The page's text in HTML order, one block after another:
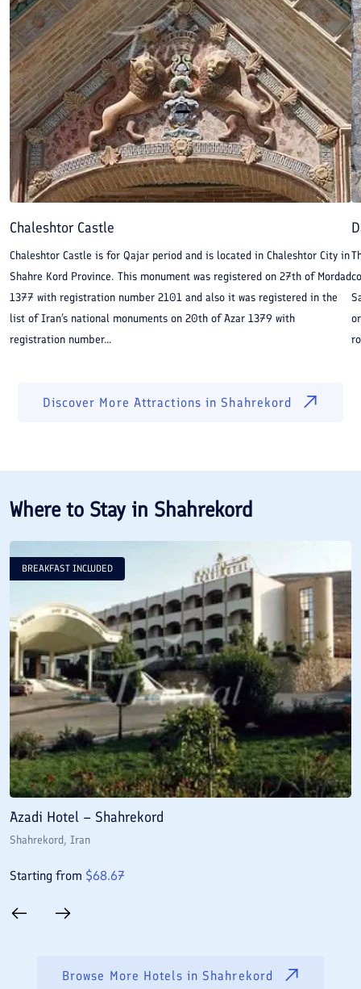
Chaleshtor Castle
Chaleshtor Castle is for Qajar period and is located in Chaleshtor City in
Shahre Kord Province. This monument was registered on 27th of Mordad
1377 with registration number 2101 and also it was registered in the
list of Iran’s national monuments on 20th of Azar 1379 with
registration number...
Discover More Attractions in Shahrekord
Where to Stay in Shahrekord
BREAKFAST INCLUDED
Azadi Hotel – Shahrekord
Shahrekord, Iran
Starting from $68.67
Browse More Hotels in Shahrekord